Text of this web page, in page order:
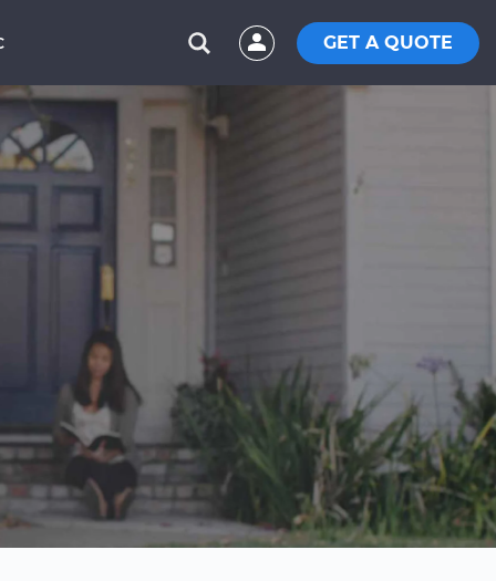
GET A QUOTE